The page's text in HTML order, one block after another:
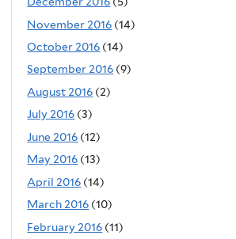
November 2016 (14)
October 2016 (14)
September 2016 (9)
August 2016 (2)
July 2016 (3)
June 2016 (12)
May 2016 (13)
April 2016 (14)
March 2016 (10)
February 2016 (11)